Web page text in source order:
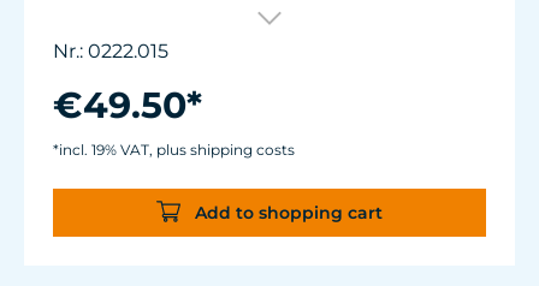
Including 1 stainless steel blade, 2 spare
colored end caps (blue, green, white, black).
Round corners for smooth transition to the
next pane side.
Inner magnet is more than 3 mm away from
the aquarium disc, prevents jamming of the
aquarium sand.
Nr.: 0222.015
€49.50*
*incl. 19% VAT, plus shipping costs
Add to shopping cart